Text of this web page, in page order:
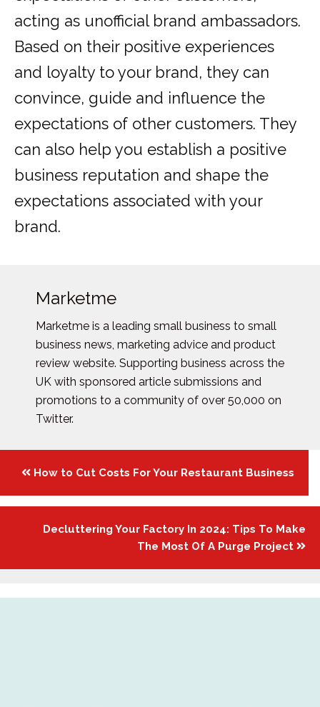
acting as unofficial brand ambassadors.
Based on their positive experiences
and loyalty to your brand, they can
convince, guide and influence the
expectations of other customers. They
can also help you establish a positive
business reputation and shape the
expectations associated with your
brand.
Marketme
Marketme is a leading small business to small
business news, marketing advice and product
review website. Supporting business across the
UK with sponsored article submissions and
promotions to a community of over 50,000 on
Twitter.
Posts
navigation
How to Cut Costs For Your Restaurant Business
Decluttering Your Factory In 2024: Tips To Make
The Most Of A Purge Project